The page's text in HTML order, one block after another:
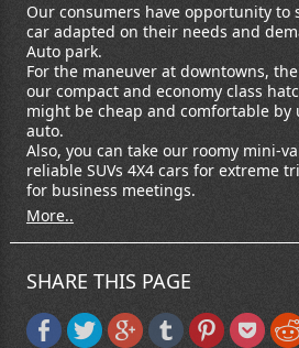
Our consumers have opportunity to
car adapted on their needs and
Auto park.
For the maneuver at downtowns,
our compact and economy class
might be cheap and comfortable by
auto.
Also, you can take our roomy mini-
reliable SUVs 4X4 cars for extreme
for business meetings.
More..
SHARE THIS PAGE